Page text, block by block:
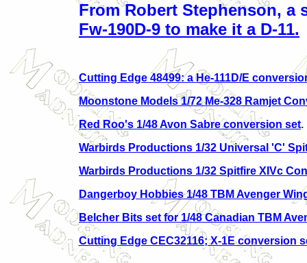
From Robert Stephenson, a
Fw-190D-9 to make it a D-11.
Cutting Edge 48499: a He-111D/E
Moonstone Models 1/72 Me-328 Ramjet
Red Roo's 1/48 Avon Sabre conversion set.
Warbirds Productions 1/32 Universal 'C'
Warbirds Productions 1/32 Spitfire XIVc
Dangerboy Hobbies 1/48 TBM Avenger
Belcher Bits set for 1/48 Canadian TBM
Cutting Edge CEC32116; X-1E conversion